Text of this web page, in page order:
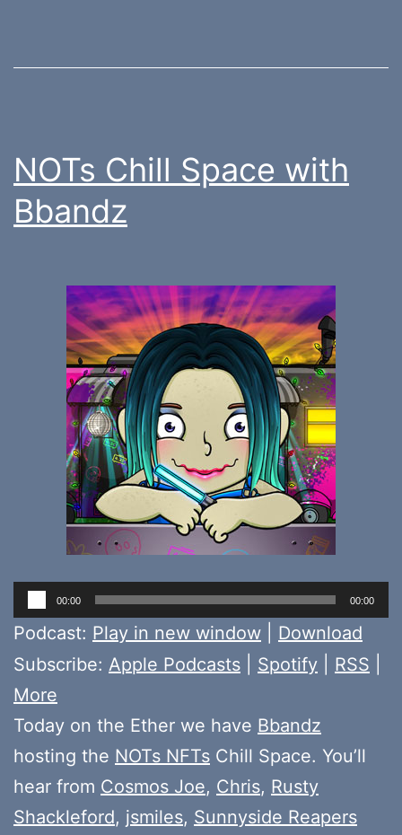
NOTs Chill Space with
Bbandz
Audio
Player
00:00 00:00
Podcast: Play in new window
Download
Subscribe: Apple Podcasts Spotify RSS
More
Today on the Ether we have Bbandz
hosting the NOTs NFTs Chill Space. You’ll
hear from Cosmos Joe, Chris, Rusty
Shackleford, jsmiles, Sunnyside Reapers